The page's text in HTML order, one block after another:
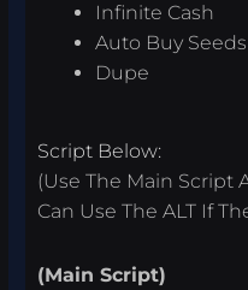
Infinite Cash
Auto Buy Seeds
Dupe
Script Below:
(Use The Main Script
Can Use The ALT If
(Main Script)